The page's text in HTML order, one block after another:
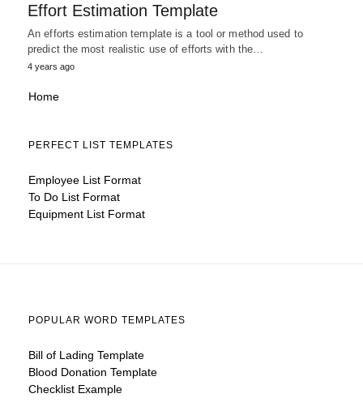
Effort Estimation Template
An efforts estimation template is a tool or method used to
predict the most realistic use of efforts with the…
4 years ago
Home
PERFECT LIST TEMPLATES
Employee List Format
To Do List Format
Equipment List Format
POPULAR WORD TEMPLATES
Bill of Lading Template
Blood Donation Template
Checklist Example